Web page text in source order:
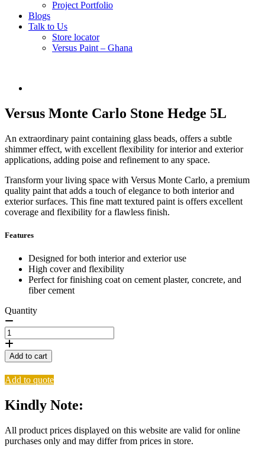
Project Portfolio
Blogs
Talk to Us
Store locator
Versus Paint – Ghana
Versus Monte Carlo Stone Hedge 5L
An extraordinary paint containing glass beads, offers a subtle
shimmer effect, with excellent flexibility for interior and exterior
applications, adding poise and refinement to any space.
Transform your living space with Versus Monte Carlo, a premium
quality paint that adds a touch of elegance to both interior and
exterior surfaces. This fine matt textured paint is offers excellent
coverage and flexibility for a flawless finish.
Features
Designed for both interior and exterior use
High cover and flexibility
Perfect for finishing coat on cement plaster, concrete, and
fiber cement
Quantity
Versus
Monte
Carlo
Stone
Hedge
5L
Add to cart
Add to quote
Kindly Note:
All product prices displayed on this website are valid for online
purchases only and may differ from prices in store.